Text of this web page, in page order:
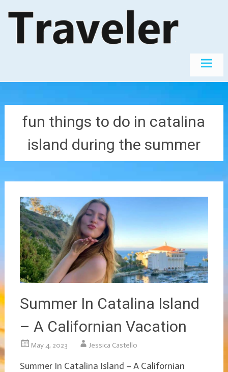
to
fun things to do in catalina
island during the summer
Summer In Catalina Island
– A Californian Vacation
May 4, 2023 Jessica Castello
Summer In Catalina Island – A Californian